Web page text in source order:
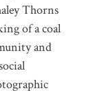
Thorns
of a coal
and